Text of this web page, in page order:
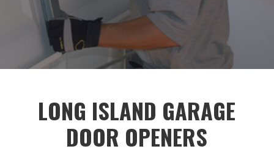
LONG ISLAND GARAGE
DOOR OPENERS